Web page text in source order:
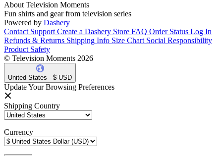
About Television Moments
Fun shirts and gear from television series
Powered by Dashery
Contact Support Create a Dashery Store FAQ Order Status Log In
Refunds & Returns Shipping Info Size Chart Social Responsibility
Product Safety
© Television Moments 2026
United States - $ USD
Update Your Browsing Preferences
Shipping Country
Currency